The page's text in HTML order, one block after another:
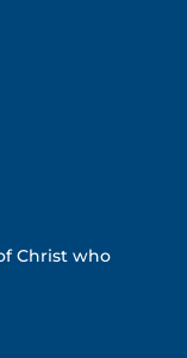
Christ who